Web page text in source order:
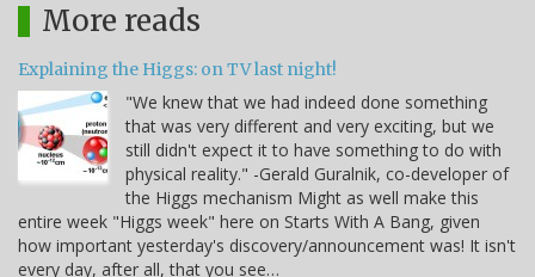
More reads
Explaining the Higgs: on TV last night!
"We knew that we had indeed done something
that was very different and very exciting, but we
still didn't expect it to have something to do with
physical reality." -Gerald Guralnik, co-developer of
the Higgs mechanism Might as well make this
entire week "Higgs week" here on Starts With A Bang, given
how important yesterday's discovery/announcement was! It isn't
every day, after all, that you see…